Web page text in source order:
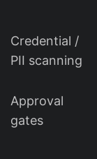
Credential /
PII scanning
Approval
gates